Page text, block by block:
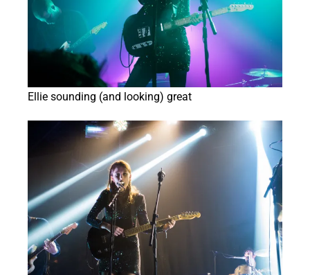
Ellie sounding (and looking) great